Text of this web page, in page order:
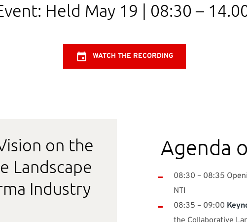
Held May 19 | 08:30 –
WATCH THE RECORDING
on the
Landscape
Industry
Agenda
08:30 – 08:35
NTI ​
08:35 – 09:00